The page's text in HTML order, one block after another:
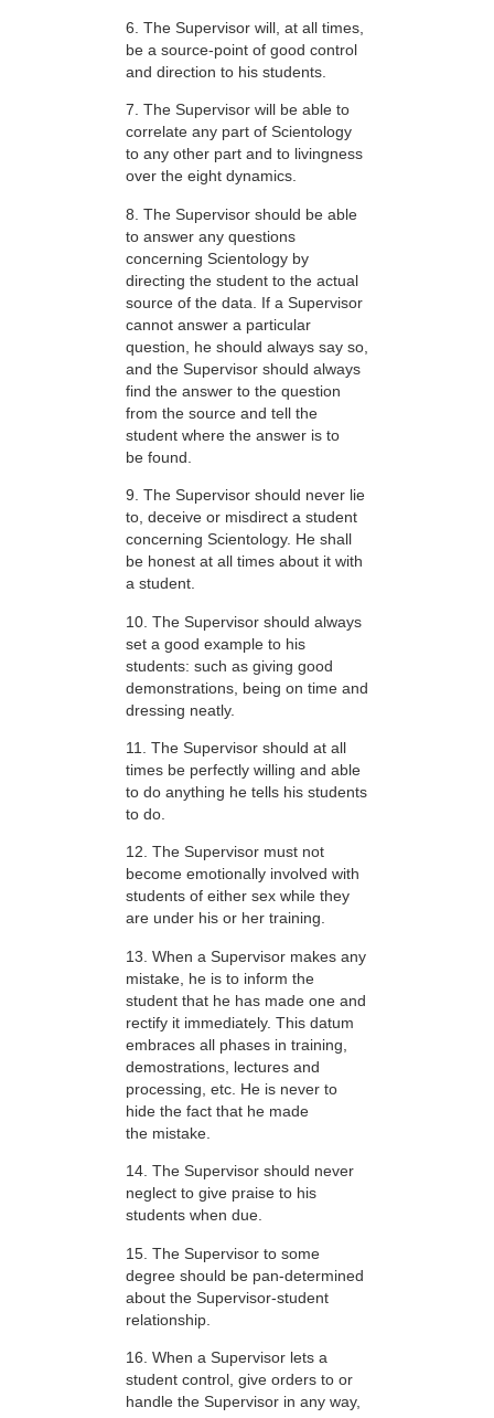
6. The Supervisor will, at all times,
be a source-point of good control
and direction to his students.
7. The Supervisor will be able to
correlate any part of Scientology
to any other part and to livingness
over the eight dynamics.
8. The Supervisor should be able
to answer any questions
concerning Scientology by
directing the student to the actual
source of the data. If a Supervisor
cannot answer a particular
question, he should always say so,
and the Supervisor should always
find the answer to the question
from the source and tell the
student where the answer is to
be found.
9. The Supervisor should never lie
to, deceive or misdirect a student
concerning Scientology. He shall
be honest at all times about it with
a student.
10. The Supervisor should always
set a good example to his
students: such as giving good
demonstrations, being on time and
dressing neatly.
11. The Supervisor should at all
times be perfectly willing and able
to do anything he tells his students
to do.
12. The Supervisor must not
become emotionally involved with
students of either sex while they
are under his or her training.
13. When a Supervisor makes any
mistake, he is to inform the
student that he has made one and
rectify it immediately. This datum
embraces all phases in training,
demostrations, lectures and
processing, etc. He is never to
hide the fact that he made
the mistake.
14. The Supervisor should never
neglect to give praise to his
students when due.
15. The Supervisor to some
degree should be pan-determined
about the Supervisor-student
relationship.
16. When a Supervisor lets a
student control, give orders to or
handle the Supervisor in any way,